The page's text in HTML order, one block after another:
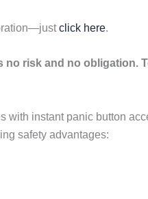
click here.
risk and no obligation.
with instant panic button
safety advantages: